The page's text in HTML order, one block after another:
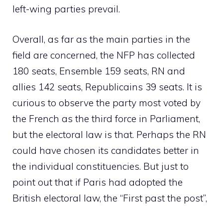
left-wing parties prevail.
Overall, as far as the main parties in the
field are concerned, the NFP has collected
180 seats, Ensemble 159 seats, RN and
allies 142 seats, Republicains 39 seats. It is
curious to observe the party most voted by
the French as the third force in Parliament,
but the electoral law is that. Perhaps the RN
could have chosen its candidates better in
the individual constituencies. But just to
point out that if Paris had adopted the
British electoral law, the “First past the post”,